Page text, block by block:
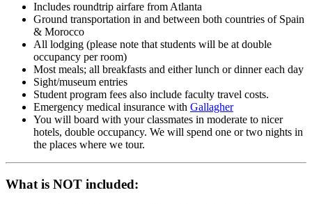
Includes roundtrip airfare from Atlanta
Ground transportation in and between both countries of Spain
& Morocco
All lodging (please note that students will be at double
occupancy per room)
Most meals; all breakfasts and either lunch or dinner each day
Sight/museum entries
Student program fees also include faculty travel costs.
Emergency medical insurance with Gallagher
You will board with your classmates in moderate to nicer
hotels, double occupancy. We will spend one or two nights in
the places where we tour.
What is NOT included: